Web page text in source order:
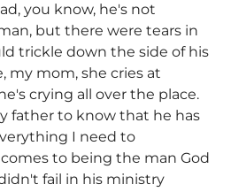
you know, he's not
but there were tears in
trickle down the side of his
my mom, she cries at
crying all over the place.
father to know that he has
I need to
to being the man God
fail in his ministry